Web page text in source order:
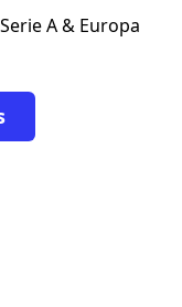
A & Europa